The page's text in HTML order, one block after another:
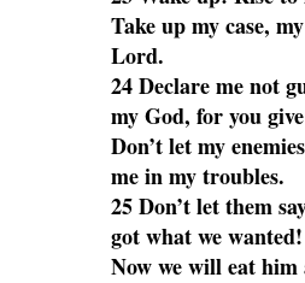
Take up my case,
Lord.
24 Declare me not
my God, for you
Don’t let my
me in my troubles.
25 Don’t let them
got what we wanted!
Now we will eat him